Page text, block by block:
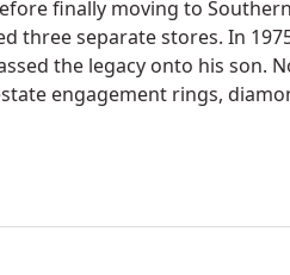
finally moving to
three separate stores. In
the legacy onto his son.
engagement rings,